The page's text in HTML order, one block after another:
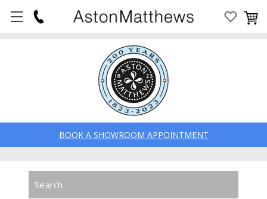
BOOK A SHOWROOM APPOINTMENT
Search